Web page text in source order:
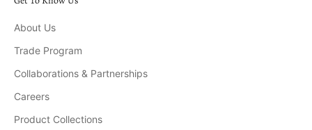
About Us
Trade Program
Collaborations & Partnerships
Careers
Product Collections